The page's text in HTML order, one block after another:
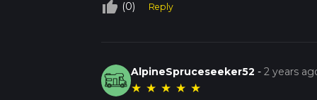
thumb_up_off_alt (0) Reply
AlpineSpruceseeker52 -2 years
★ ★ ★ ★ ★